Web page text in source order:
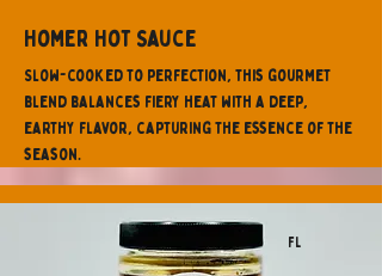
Homer Hot Sauce
Slow-cooked to perfection, this gourmet
blend balances fiery heat with a deep,
earthy flavor, capturing the essence of the
season.
FL